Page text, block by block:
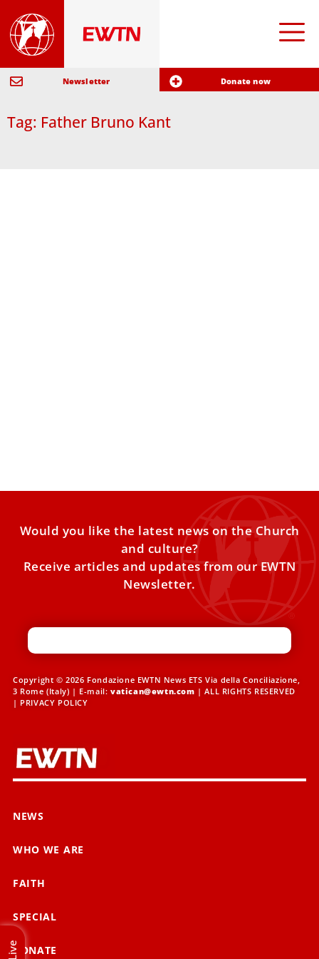
Newsletter Donate now
Tag: Father Bruno Kant
Would you like the latest news on the Church
and culture?
Receive articles and updates from our EWTN
Newsletter.
Copyright © 2026 Fondazione EWTN News ETS Via della Conciliazione,
3 Rome (Italy) | E-mail: vatican@ewtn.com | ALL RIGHTS RESERVED
| PRIVACY POLICY
NEWS
WHO WE ARE
FAITH
SPECIAL
DONATE
Live